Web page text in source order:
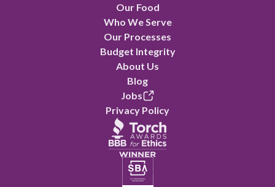
Our Food
Who We Serve
Our Processes
Budget Integrity
About Us
Blog
Jobs
Privacy Policy